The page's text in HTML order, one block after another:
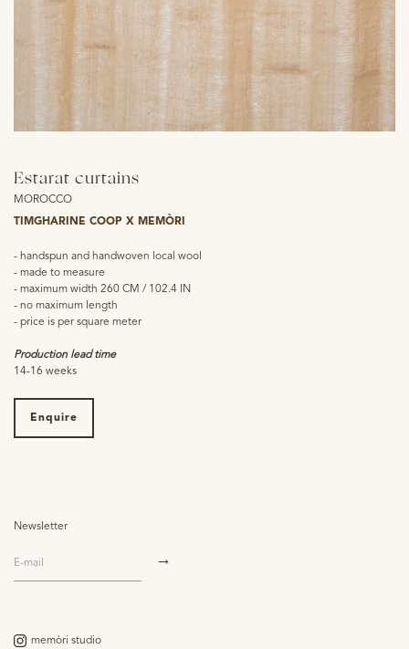
Estarat curtains
MOROCCO
TIMGHARINE COOP X MEMÒRI
- handspun and handwoven local wool
- made to measure
- maximum width 260 CM / 102.4 IN
- no maximum length
- price is per square meter
Production lead time
14-16 weeks
Enquire
Newsletter
memòri studio